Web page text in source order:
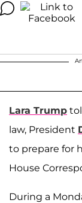
Lara Trump
law, President
to prepare for
House
During a